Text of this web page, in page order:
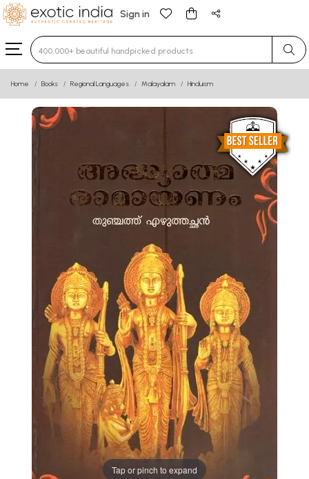
Sign in
Type 3 or more characters for results.
Home Books Regional Languages Malayalam Hinduism
Tap or pinch to expand